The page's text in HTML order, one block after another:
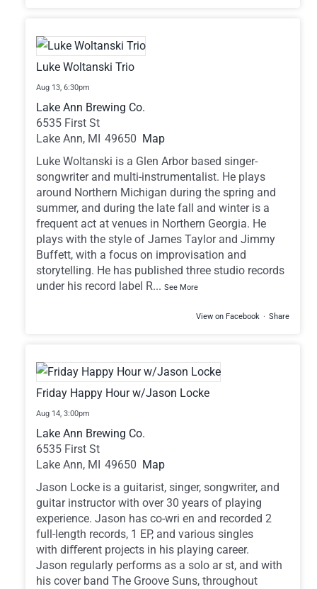
Luke Woltanski Trio
Aug 13, 6:30pm
Lake Ann Brewing Co.
6535 First St
Lake Ann,MI 49650 Map
Luke Woltanski is a Glen Arbor based singer-
songwriter and multi-instrumentalist. He plays
around Northern Michigan during the spring and
summer, and during the late fall and winter is a
frequent act at venues in Northern Georgia. He
plays with the style of James Taylor and Jimmy
Buffett, with a focus on improvisation and
storytelling. He has published three studio records
under his record label R... See More
View on Facebook · Share
Friday Happy Hour w/Jason Locke
Aug 14, 3:00pm
Lake Ann Brewing Co.
6535 First St
Lake Ann,MI 49650 Map
Jason Locke is a guitarist, singer, songwriter, and
guitar instructor with over 30 years of playing
experience. Jason has co-wri en and recorded 2
full-length records, 1 EP, and various singles
with diﬀerent projects in his playing career.
Jason regularly performs as a solo ar st, and with
his cover band The Groove Suns, throughout